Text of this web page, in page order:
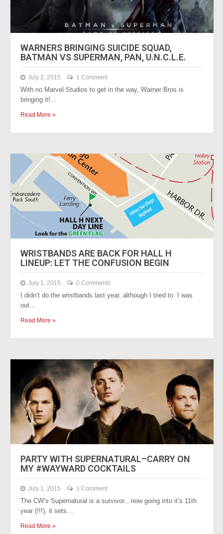
WARNERS BRINGING SUICIDE SQUAD,
BATMAN VS SUPERMAN, PAN, U.N.C.L.E.
July 2, 2015 1 Comment
With no Marvel Studios to get in the way, Warner Bros is
bringing it!…
Read More »
WRISTBANDS ARE BACK FOR HALL H
LINEUP: LET THE CONFUSION BEGIN
July 1, 2015 0 Comments
I didn’t do the wristbands last year, although I tried to. I was
out…
Read More »
PARTY WITH SUPERNATURAL–CARRY ON
MY #WAYWARD COCKTAILS
July 1, 2015 1 Comment
The CW’s Supernatural is a survivor…now going into it’s 11th
year (!!!), it sets…
Read More »